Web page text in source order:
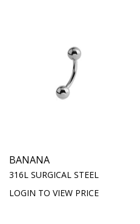
BANANA
316L SURGICAL STEEL
LOGIN TO VIEW PRICE